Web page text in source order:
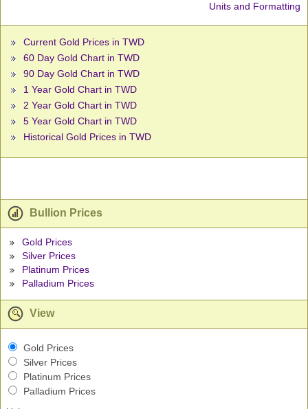
Units and Formatting
Current Gold Prices in TWD
60 Day Gold Chart in TWD
90 Day Gold Chart in TWD
1 Year Gold Chart in TWD
2 Year Gold Chart in TWD
5 Year Gold Chart in TWD
Historical Gold Prices in TWD
Bullion Prices
Gold Prices
Silver Prices
Platinum Prices
Palladium Prices
View
Gold Prices
Silver Prices
Platinum Prices
Palladium Prices